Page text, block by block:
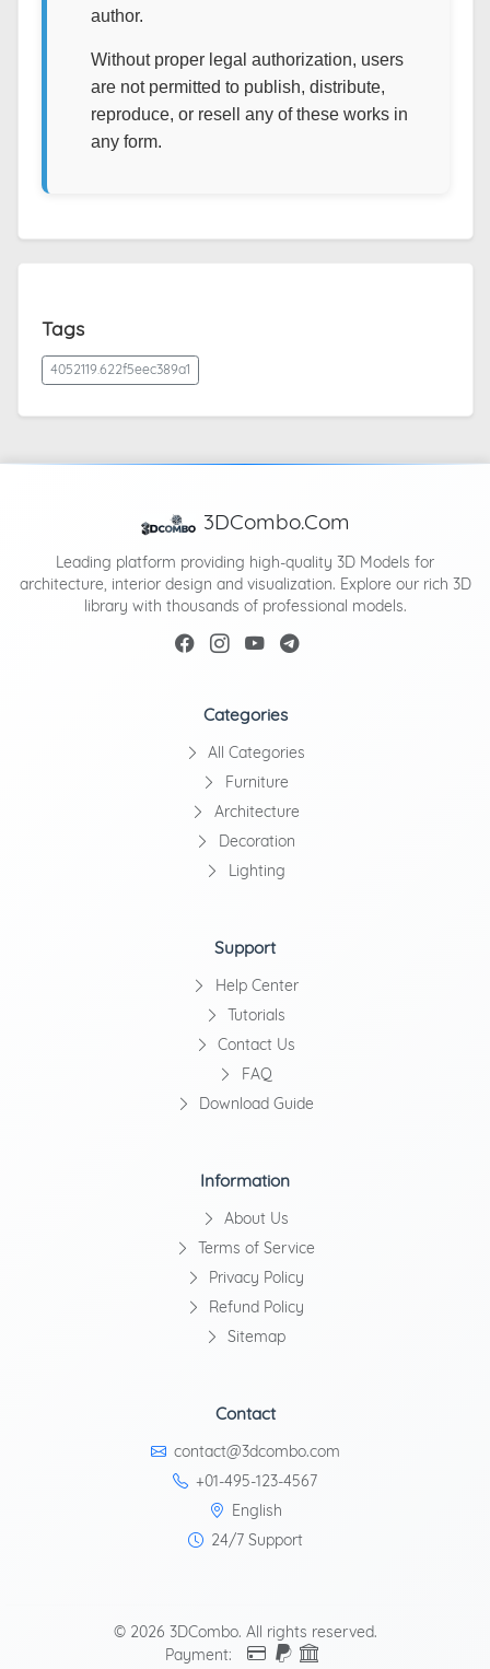
author.
Without proper legal authorization, users
are not permitted to publish, distribute,
reproduce, or resell any of these works in
any form.
Tags
4052119.622f5eec389a1
3DCombo.Com
Leading platform providing high-quality 3D Models for
architecture, interior design and visualization. Explore our rich 3D
library with thousands of professional models.
Categories
All Categories
Furniture
Architecture
Decoration
Lighting
Support
Help Center
Tutorials
Contact Us
FAQ
Download Guide
Information
About Us
Terms of Service
Privacy Policy
Refund Policy
Sitemap
Contact
contact@3dcombo.com
+01-495-123-4567
English
24/7 Support
© 2026 3DCombo. All rights reserved.
Payment: